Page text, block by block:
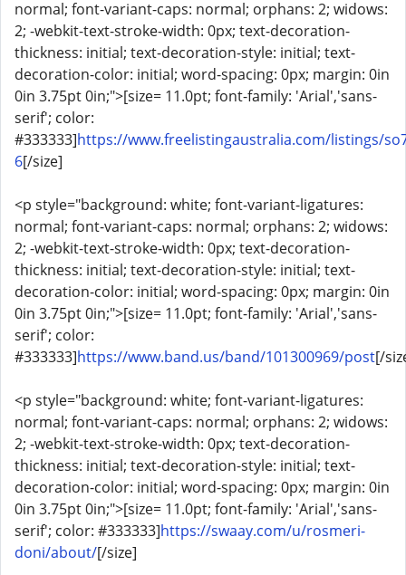
normal; font-variant-caps: normal; orphans: 2; widows:
2; -webkit-text-stroke-width: 0px; text-decoration-
thickness: initial; text-decoration-style: initial; text-
decoration-color: initial; word-spacing: 0px; margin: 0in
0in 3.75pt 0in;">[size= 11.0pt; font-family: 'Arial','sans-
serif'; color:
#333333]https://www.freelistingaustralia.com/listings/
6[/size]
<p style="background: white; font-variant-ligatures:
normal; font-variant-caps: normal; orphans: 2; widows:
2; -webkit-text-stroke-width: 0px; text-decoration-
thickness: initial; text-decoration-style: initial; text-
decoration-color: initial; word-spacing: 0px; margin: 0in
0in 3.75pt 0in;">[size= 11.0pt; font-family: 'Arial','sans-
serif'; color:
#333333]https://www.band.us/band/101300969/post[/
<p style="background: white; font-variant-ligatures:
normal; font-variant-caps: normal; orphans: 2; widows:
2; -webkit-text-stroke-width: 0px; text-decoration-
thickness: initial; text-decoration-style: initial; text-
decoration-color: initial; word-spacing: 0px; margin: 0in
0in 3.75pt 0in;">[size= 11.0pt; font-family: 'Arial','sans-
serif'; color: #333333]https://swaay.com/u/rosmeri-
doni/about/[/size]